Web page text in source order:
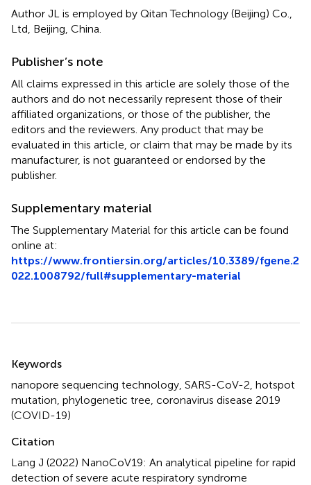
Author JL is employed by Qitan Technology (Beijing) Co.,
Ltd, Beijing, China.
Publisher’s note
All claims expressed in this article are solely those of the
authors and do not necessarily represent those of their
affiliated organizations, or those of the publisher, the
editors and the reviewers. Any product that may be
evaluated in this article, or claim that may be made by its
manufacturer, is not guaranteed or endorsed by the
publisher.
Supplementary material
The Supplementary Material for this article can be found
online at:
https://www.frontiersin.org/articles/10.3389/fgene.2
022.1008792/full#supplementary-material
Keywords
nanopore sequencing technology SARS-CoV-2 hotspot
mutation phylogenetic tree coronavirus disease 2019
(COVID-19)
Citation
Lang J (2022) NanoCoV19: An analytical pipeline for rapid
detection of severe acute respiratory syndrome